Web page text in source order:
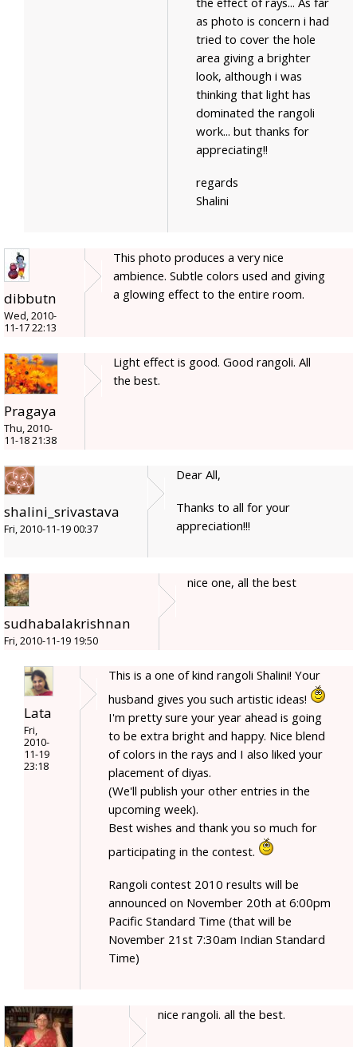
as photo is concern i had
tried to cover the hole
area giving a brighter
look, although i was
thinking that light has
dominated the rangoli
work... but thanks for
appreciating!!
regards
Shalini
dibbutn
Wed, 2010-
11-17 22:13
This photo produces a very nice
ambience. Subtle colors used and giving
a glowing effect to the entire room.
Pragaya
Thu, 2010-
11-18 21:38
Light effect is good. Good rangoli. All
the best.
shalini_srivastava
Fri, 2010-11-19 00:37
Dear All,
Thanks to all for your
appreciation!!!
sudhabalakrishnan
Fri, 2010-11-19 19:50
nice one, all the best
Lata
Fri,
2010-
11-19
23:18
This is a one of kind rangoli Shalini! Your
husband gives you such artistic ideas!
I'm pretty sure your year ahead is going
to be extra bright and happy. Nice blend
of colors in the rays and I also liked your
placement of diyas.
(We'll publish your other entries in the
upcoming week).
Best wishes and thank you so much for
participating in the contest.
Rangoli contest 2010 results will be
announced on November 20th at 6:00pm
Pacific Standard Time (that will be
November 21st 7:30am Indian Standard
Time)
nice rangoli. all the best.